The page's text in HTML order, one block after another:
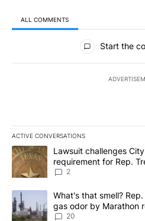
ALL COMMENTS
All Comments
Start the
ACTIVE CONVERSATIONS
The following is a list of the most
A trending article titled "Lawsuit
Lawsuit challenges
requirement for Rep.
2
A trending article titled "What's
What's that smell?
gas odor by Marathon
20